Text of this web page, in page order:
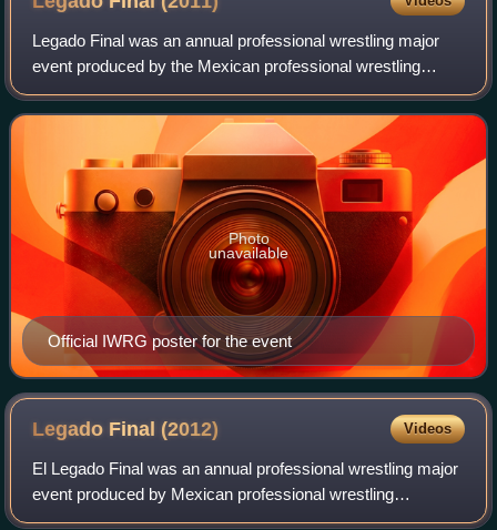
Legado Final was an annual professional wrestling major
event produced by the Mexican professional wrestling
promotion International Wrestling Revolution Group, which
took place on June 2, 2011 in Are
Official IWRG poster for the event
Photo
unavailable
Legado Final(2012) Videos
El Legado Final was an annual professional wrestling major
event produced by Mexican professional wrestling
promotion International Wrestling Revolution Group, which